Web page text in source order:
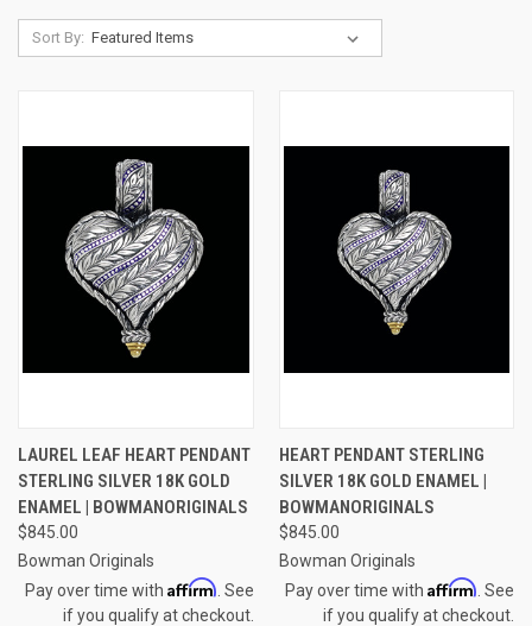
Sort By:
LAUREL LEAF HEART PENDANT
STERLING SILVER 18K GOLD
ENAMEL | BOWMANORIGINALS
$845.00
Bowman Originals
Pay over time with Affirm . See
if you qualify at checkout.
HEART PENDANT STERLING
SILVER 18K GOLD ENAMEL |
BOWMANORIGINALS
$845.00
Bowman Originals
Pay over time with Affirm . See
if you qualify at checkout.